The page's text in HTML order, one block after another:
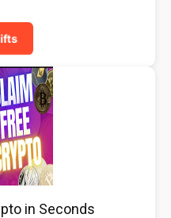
in Seconds